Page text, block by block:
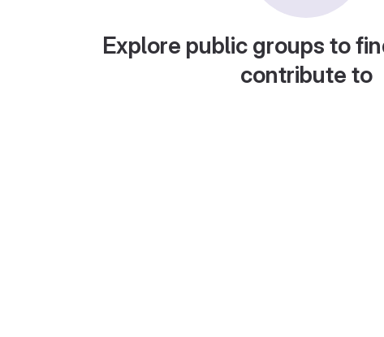
Explore public groups to
contribute to